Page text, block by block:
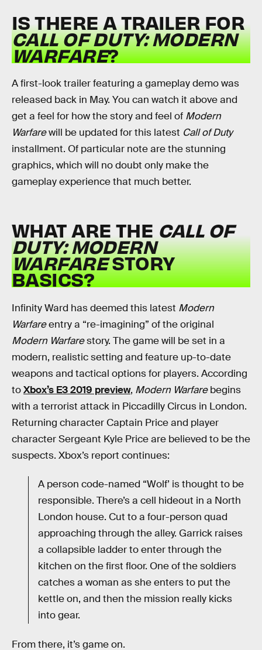
IS THERE A TRAILER FOR
CALL OF DUTY: MODERN
WARFARE?
A first-look trailer featuring a gameplay demo was
released back in May. You can watch it above and
get a feel for how the story and feel of Modern
Warfarewill be updated for this latest Call of Duty
installment. Of particular note are the stunning
graphics, which will no doubt only make the
gameplay experience that much better.
WHAT ARE THE CALL OF
DUTY: MODERN
WARFARESTORY
BASICS?
Infinity Ward has deemed this latest Modern
Warfareentry a “re-imagining” of the original
Modern Warfarestory. The game will be set in a
modern, realistic setting and feature up-to-date
weapons and tactical options for players. According
toXbox’s E3 2019 preview, Modern Warfarebegins
with a terrorist attack in Piccadilly Circus in London.
Returning character Captain Price and player
character Sergeant Kyle Price are believed to be the
suspects. Xbox’s report continues:
A person code-named “Wolf’ is thought to be
responsible. There’s a cell hideout in a North
London house. Cut to a four-person quad
approaching through the alley. Garrick raises
a collapsible ladder to enter through the
kitchen on the first floor. One of the soldiers
catches a woman as she enters to put the
kettle on, and then the mission really kicks
into gear.
From there, it’s game on.